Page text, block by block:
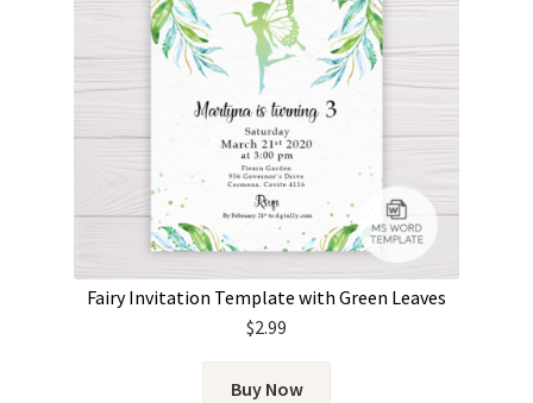
Fairy Invitation Template with Green Leaves
$2.99
Buy Now